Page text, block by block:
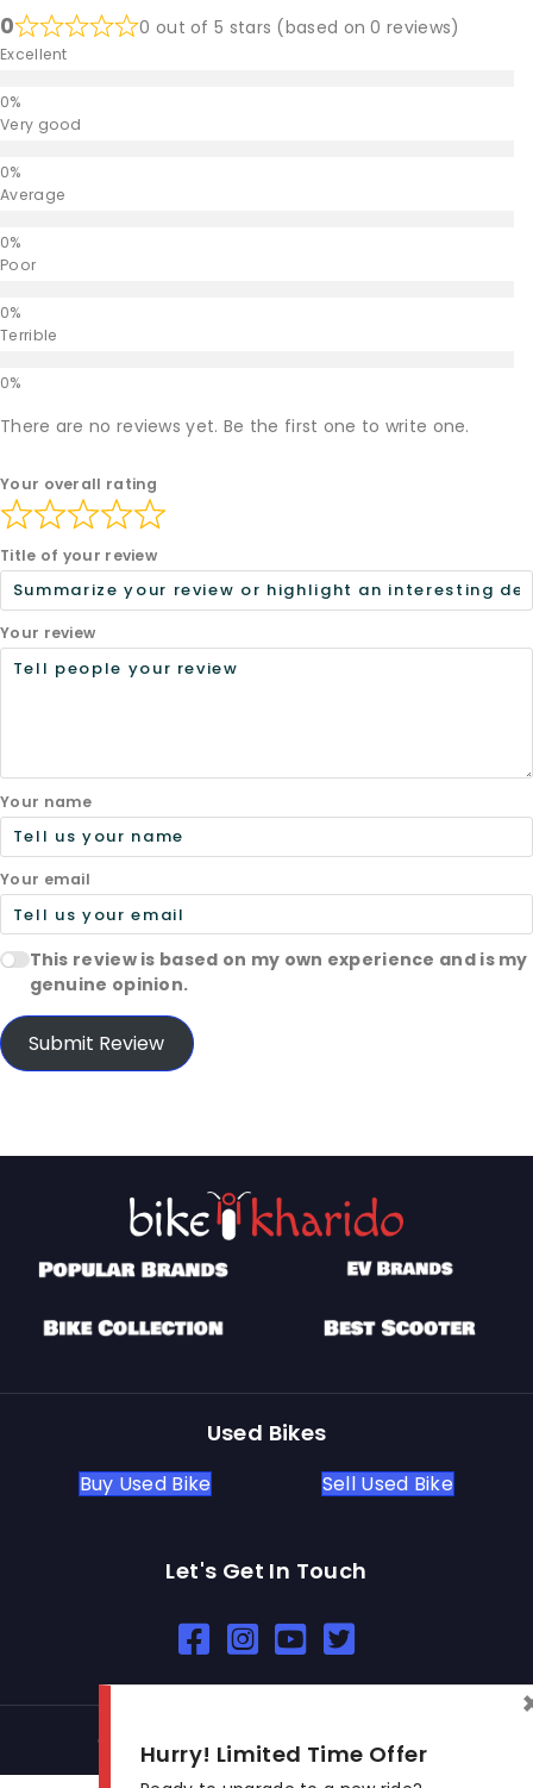
0 0 out of 5 stars (based on 0 reviews)
Excellent
Very good
Average
Poor
Terrible
There are no reviews yet. Be the first one to write one.
Your overall rating
Title of your review
Your review
Your name
Your email
This review is based on my own experience and is my
genuine opinion.
Submit Review
Used Bikes
Buy Used Bike Sell Used Bike
Let's Get In Touch
Open In New Window
Open In New Window
Open In New Window
© 2026 BikeKharido. All Rights Reserved.
Hurry! Limited Time Offer